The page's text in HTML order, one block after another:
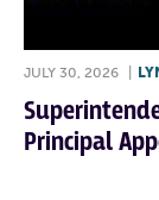
JULY 30, 2026
Principal